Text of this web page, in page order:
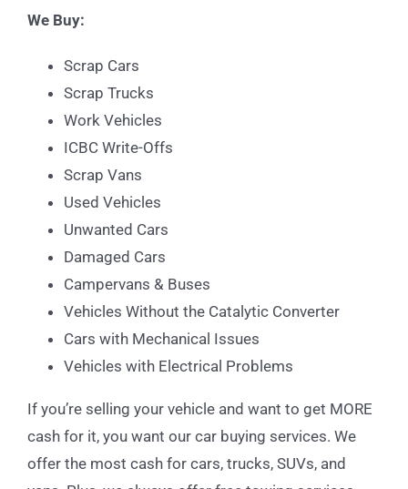
We Buy:
Scrap Cars
Scrap Trucks
Work Vehicles
ICBC Write-Offs
Scrap Vans
Used Vehicles
Unwanted Cars
Damaged Cars
Campervans & Buses
Vehicles Without the Catalytic Converter
Cars with Mechanical Issues
Vehicles with Electrical Problems
If you’re selling your vehicle and want to get MORE
cash for it, you want our car buying services. We
offer the most cash for cars, trucks, SUVs, and